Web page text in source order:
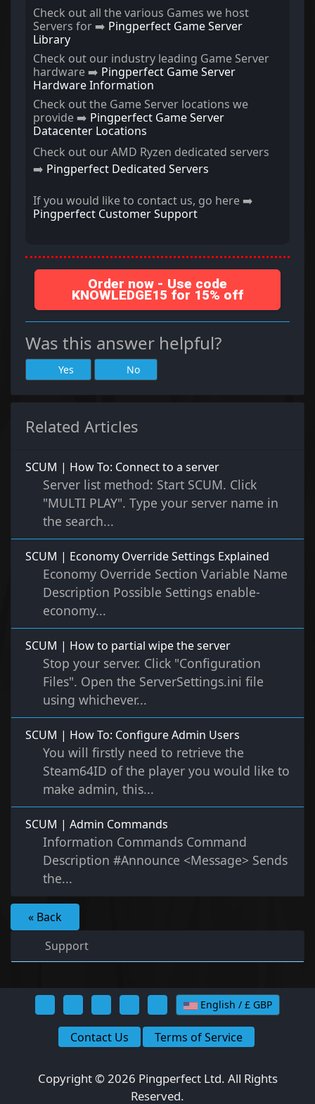
Check out all the various Games we host
Servers for ➡️ Pingperfect Game Server
Library
Check out our industry leading Game Server
hardware ➡️ Pingperfect Game Server
Hardware Information
Check out the Game Server locations we
provide ➡️ Pingperfect Game Server
Datacenter Locations
Check out our AMD Ryzen dedicated servers
➡️ Pingperfect Dedicated Servers
If you would like to contact us, go here ➡️
Pingperfect Customer Support
Order now - Use code
KNOWLEDGE15 for 15% off
Was this answer helpful?
Yes No
Related Articles
SCUM | How To: Connect to a server
Server list method: Start SCUM. Click
"MULTI PLAY". Type your server name in
the search...
SCUM | Economy Override Settings Explained
Economy Override Section Variable Name
Description Possible Settings enable-
economy...
SCUM | How to partial wipe the server
Stop your server. Click "Configuration
Files". Open the ServerSettings.ini file
using whichever...
SCUM | How To: Configure Admin Users
You will firstly need to retrieve the
Steam64ID of the player you would like to
make admin, this...
SCUM | Admin Commands
Information Commands Command
Description #Announce <Message> Sends
the...
« Back
Support
English / £ GBP
Contact Us Terms of Service
Copyright © 2026 Pingperfect Ltd. All Rights
Reserved.